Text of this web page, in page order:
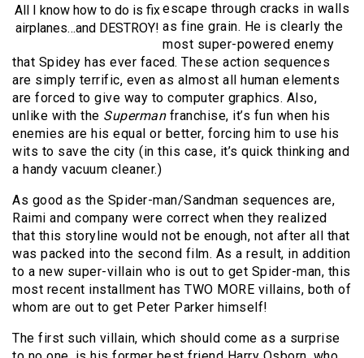
All I know how to do is fix
airplanes…and DESTROY!
escape through cracks in walls
as fine grain. He is clearly the
most super-powered enemy
that Spidey has ever faced. These action sequences
are simply terrific, even as almost all human elements
are forced to give way to computer graphics. Also,
unlike with the Superman franchise, it’s fun when his
enemies are his equal or better, forcing him to use his
wits to save the city (in this case, it’s quick thinking and
a handy vacuum cleaner.)
As good as the Spider-man/Sandman sequences are,
Raimi and company were correct when they realized
that this storyline would not be enough, not after all that
was packed into the second film. As a result, in addition
to a new super-villain who is out to get Spider-man, this
most recent installment has TWO MORE villains, both of
whom are out to get Peter Parker himself!
The first such villain, which should come as a surprise